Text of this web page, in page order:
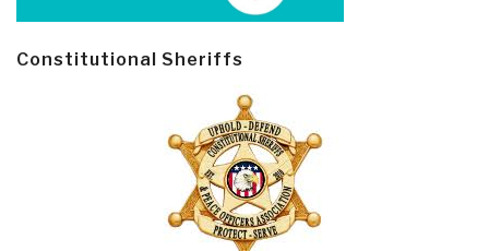
Constitutional Sheriffs